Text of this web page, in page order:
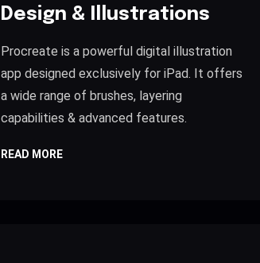
Design & Illustrations
Procreate is a powerful digital illustration
app designed exclusively for iPad. It offers
a wide range of brushes, layering
capabilities & advanced features.
READ MORE